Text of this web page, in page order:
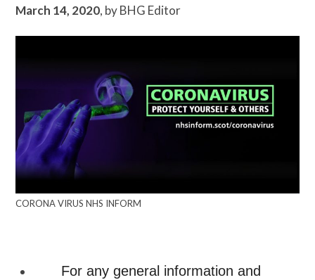
March 14, 2020, byBHG Editor
CORONA VIRUS NHS INFORM
For any general information and